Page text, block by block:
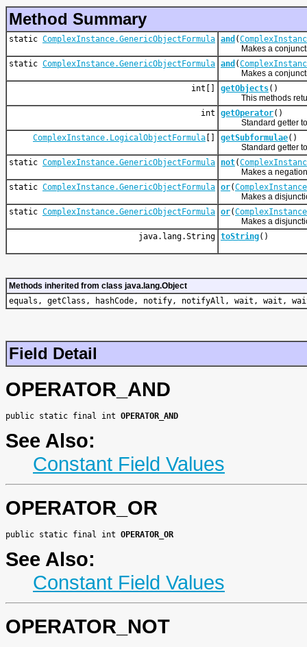
Method Summary
static ComplexInstance.GenericObjectFormula and (
Makes a
static ComplexInstance.GenericObjectFormula and (
Makes a
int[]
getObjects()
This methods
int
getOperator()
Standard getter to
ComplexInstance.LogicalObjectFormula [] getSubformulae()
Standard getter to
static ComplexInstance.GenericObjectFormula not(
Makes a negation
static ComplexInstance.GenericObjectFormula or(
Makes a
static ComplexInstance.GenericObjectFormula or(
Makes a
java.lang.String toString()
Methods inherited from class java.lang.Object
equals, getClass, hashCode, notify, notifyAll, wait, wait,
Field Detail
OPERATOR_AND
public static final int OPERATOR_AND
See Also:
Constant Field Values
OPERATOR_OR
public static final int OPERATOR_OR
See Also:
Constant Field Values
OPERATOR_NOT